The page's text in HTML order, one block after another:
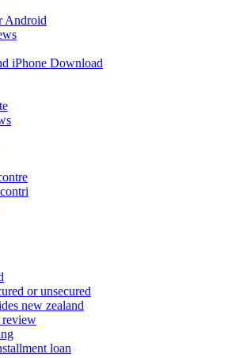
Android
iPhone Download
or unsecured
new zealand
review
loan